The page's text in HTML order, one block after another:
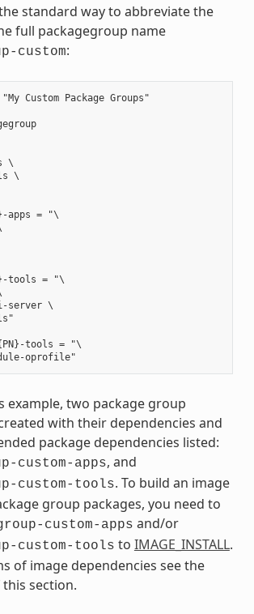
standard way to abbreviate the
full packagegroup name
custom:
"My Custom Package Groups"
\
\
apps = "\
tools = "\
server \
tools = "\
example, two package group
with their dependencies and
package dependencies listed:
custom-apps, and
custom-tools. To build an image
group packages, you need to
custom-apps and/or
custom-tools to IMAGE_INSTALL.
of image dependencies see the
section.